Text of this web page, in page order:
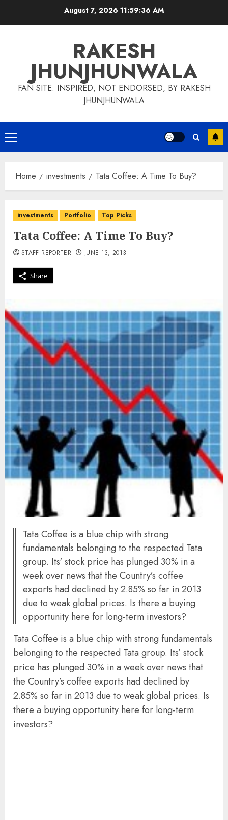
August 7, 202611:59:37 AM
RAKESH
JHUNJHUNWALA
FAN SITE: INSPIRED, NOT ENDORSED, BY RAKESH
JHUNJHUNWALA
Primary
Menu
Home investments Tata Coffee: A Time To Buy?
investments Portfolio Top Picks
Tata Coffee: A Time To Buy?
Share
STAFF REPORTER JUNE 13, 2013
Tata Coffee is a blue chip with strong
fundamentals belonging to the respected Tata
group. Its' stock price has plunged 30% in a
week over news that the Country’s coffee
exports had declined by 2.85% so far in 2013
due to weak global prices. Is there a buying
opportunity here for long-term investors?
Tata Coffee is a blue chip with strong fundamentals
belonging to the respected Tata group. Its’ stock
price has plunged 30% in a week over news that
the Country’s coffee exports had declined by
2.85% so far in 2013 due to weak global prices. Is
there a buying opportunity here for long-term
investors?